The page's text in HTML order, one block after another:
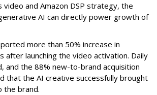
video and Amazon DSP strategy, the
AI can directly power growth of
more than 50% increase in
after launching the video activation. Daily
and the 88% new-to-brand acquisition
that the AI creative successfully brought
the brand.